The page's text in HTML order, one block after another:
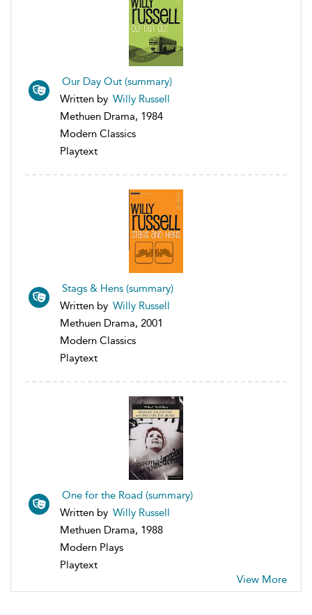
Our Day Out (summary)
Written by Willy Russell
Methuen Drama, 1984
Modern Classics
Playtext
Stags & Hens (summary)
Written by Willy Russell
Methuen Drama, 2001
Modern Classics
Playtext
One for the Road (summary)
Written by Willy Russell
Methuen Drama, 1988
Modern Plays
Playtext
View More